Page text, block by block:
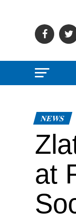
NEWS
at